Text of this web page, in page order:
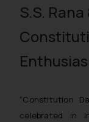
S.S.
“Constitution
celebrated in